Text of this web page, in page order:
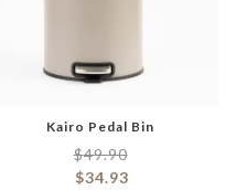
Kairo Pedal Bin
$49.90
$34.93